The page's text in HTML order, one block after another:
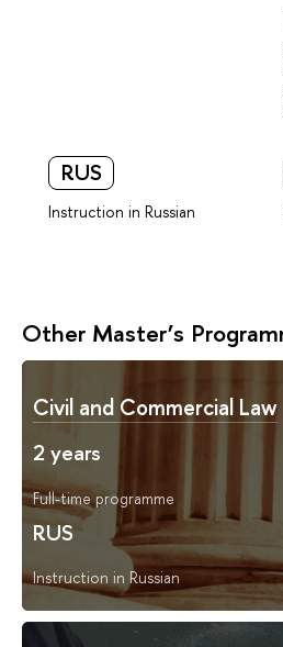
RUS
Instruction in Russian
Other Master’s
Civil and Commercial Law
2 years
Full-time programme
RUS
Instruction in Russian